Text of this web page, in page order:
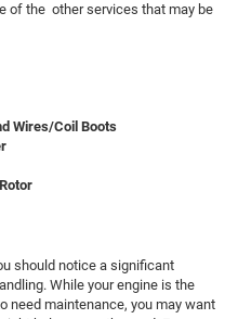
of the other services that may be
Wires/Coil Boots
should notice a significant
While your engine is the
need maintenance, you may want